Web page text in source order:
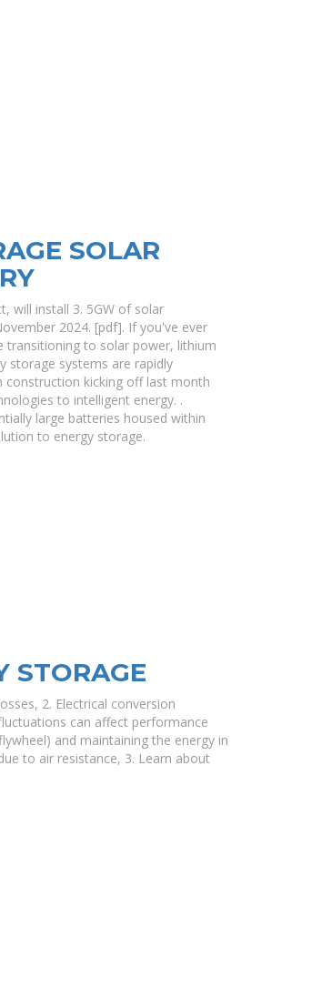
SOLAR
will install 3. 5GW of solar
2024. [pdf]. If you've ever
transitioning to solar power, lithium
storage systems are rapidly
construction kicking off last month
to intelligent energy. .
large batteries housed within
to energy storage.
STORAGE
2. Electrical conversion
can affect performance
and maintaining the energy in
to air resistance, 3. Learn about